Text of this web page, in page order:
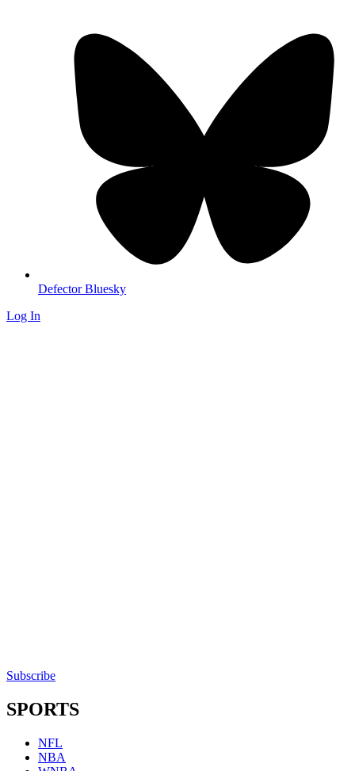
Defector Bluesky
Log In
Subscribe
SPORTS
NFL
NBA